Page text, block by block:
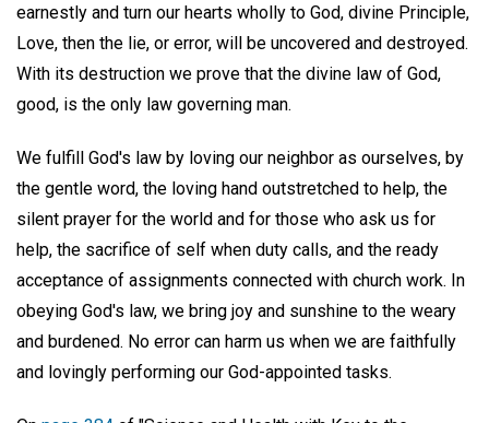
earnestly and turn our hearts wholly to God, divine Principle,
Love, then the lie, or error, will be uncovered and destroyed.
With its destruction we prove that the divine law of God,
good, is the only law governing man.
We fulfill God's law by loving our neighbor as ourselves, by
the gentle word, the loving hand outstretched to help, the
silent prayer for the world and for those who ask us for
help, the sacrifice of self when duty calls, and the ready
acceptance of assignments connected with church work. In
obeying God's law, we bring joy and sunshine to the weary
and burdened. No error can harm us when we are faithfully
and lovingly performing our God-appointed tasks.